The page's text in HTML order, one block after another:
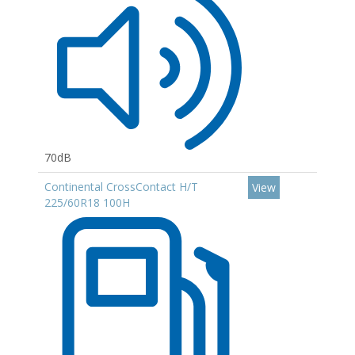
70dB
Continental CrossContact H/T
225/60R18 100H
View